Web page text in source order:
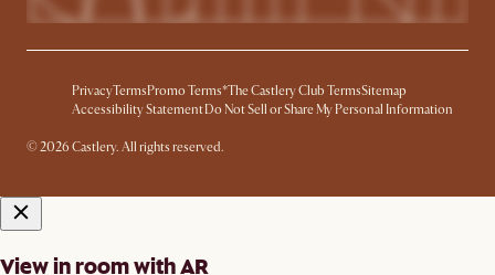
PrivacyTerms Promo Terms*The Castlery Club TermsSitemap
Accessibility Statement Do Not Sell or Share My Personal Information
© 2026 Castlery. All rights reserved.
View in room with AR